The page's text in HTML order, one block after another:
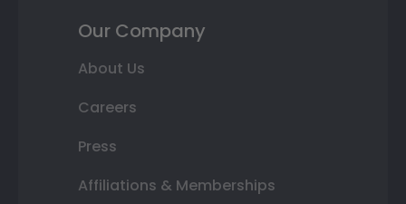
Our Company
About Us
Careers
Press
Affiliations & Memberships